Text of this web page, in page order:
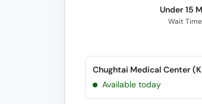
Under 15
Wait Time
Available today